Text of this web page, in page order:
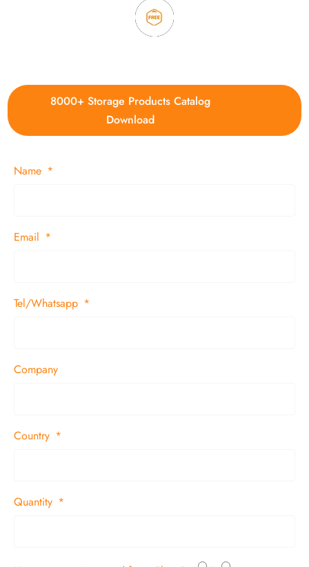
8000+ Storage Products Catalog
Download
Name
Email
Tel/Whatsapp
Company
Country
Quantity